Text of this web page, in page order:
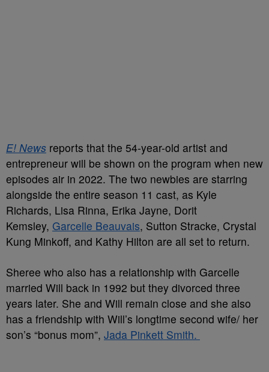
E! News reports that the 54-year-old artist and
entrepreneur will be shown on the program when new
episodes air in 2022. The two newbies are starring
alongside the entire season 11 cast, as Kyle
Richards, Lisa Rinna, Erika Jayne, Dorit
Kemsley, Garcelle Beauvais, Sutton Stracke, Crystal
Kung Minkoff, and Kathy Hilton are all set to return.
Sheree who also has a relationship with Garcelle
married Will back in 1992 but they divorced three
years later. She and Will remain close and she also
has a friendship with Will’s longtime second wife/ her
son’s “bonus mom”, Jada Pinkett Smith.